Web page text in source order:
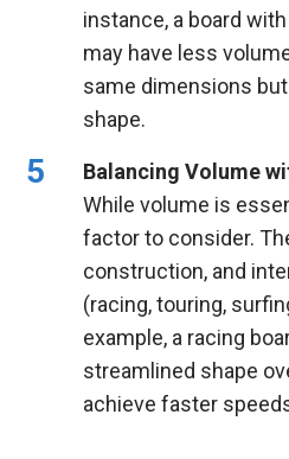
instance, a board
may have less
same dimensions
shape.
Balancing Volume
While volume is
factor to consider.
construction, and
(racing, touring,
example, a racing
streamlined shape
achieve faster